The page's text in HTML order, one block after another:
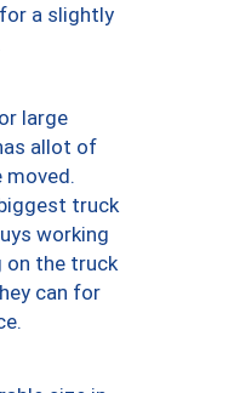
a slightly
large
allot of
truck
working
on the truck
can for